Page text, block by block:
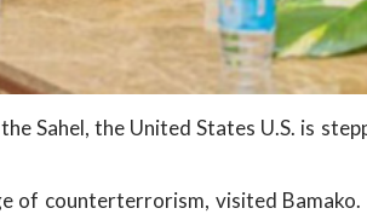
Sahel, the United States U.S. is
of counterterrorism, visited